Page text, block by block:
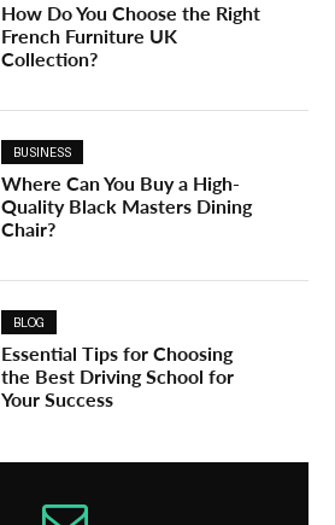
How Do You Choose the Right
French Furniture UK
Collection?
BUSINESS
Where Can You Buy a High-
Quality Black Masters Dining
Chair?
BLOG
Essential Tips for Choosing
the Best Driving School for
Your Success